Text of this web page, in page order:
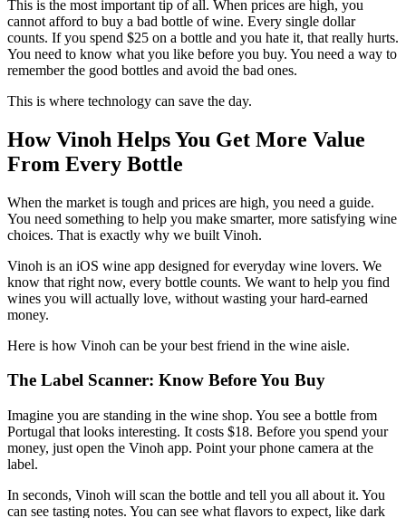
This is the most important tip of all. When prices are high, you
cannot afford to buy a bad bottle of wine. Every single dollar
counts. If you spend $25 on a bottle and you hate it, that really hurts.
You need to know what you like before you buy. You need a way to
remember the good bottles and avoid the bad ones.
This is where technology can save the day.
How Vinoh Helps You Get More Value
From Every Bottle
When the market is tough and prices are high, you need a guide.
You need something to help you make smarter, more satisfying wine
choices. That is exactly why we built Vinoh.
Vinoh is an iOS wine app designed for everyday wine lovers. We
know that right now, every bottle counts. We want to help you find
wines you will actually love, without wasting your hard-earned
money.
Here is how Vinoh can be your best friend in the wine aisle.
The Label Scanner: Know Before You Buy
Imagine you are standing in the wine shop. You see a bottle from
Portugal that looks interesting. It costs $18. Before you spend your
money, just open the Vinoh app. Point your phone camera at the
label.
In seconds, Vinoh will scan the bottle and tell you all about it. You
can see tasting notes. You can see what flavors to expect, like dark